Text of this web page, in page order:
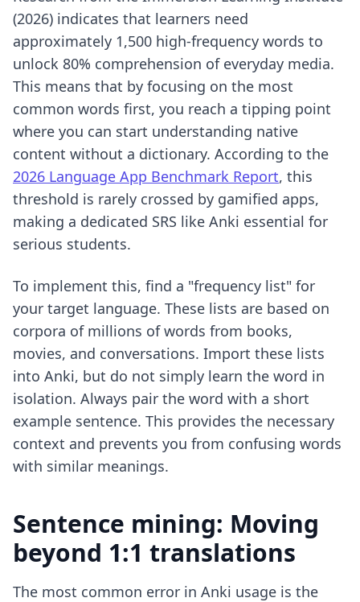
(2026) indicates that learners need
approximately 1,500 high-frequency words to
unlock 80% comprehension of everyday media.
This means that by focusing on the most
common words first, you reach a tipping point
where you can start understanding native
content without a dictionary. According to the
2026 Language App Benchmark Report, this
threshold is rarely crossed by gamified apps,
making a dedicated SRS like Anki essential for
serious students.
To implement this, find a "frequency list" for
your target language. These lists are based on
corpora of millions of words from books,
movies, and conversations. Import these lists
into Anki, but do not simply learn the word in
isolation. Always pair the word with a short
example sentence. This provides the necessary
context and prevents you from confusing words
with similar meanings.
Sentence mining: Moving
beyond 1:1 translations
The most common error in Anki usage is the